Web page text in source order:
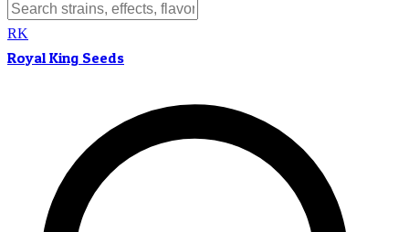
RK
Royal King Seeds